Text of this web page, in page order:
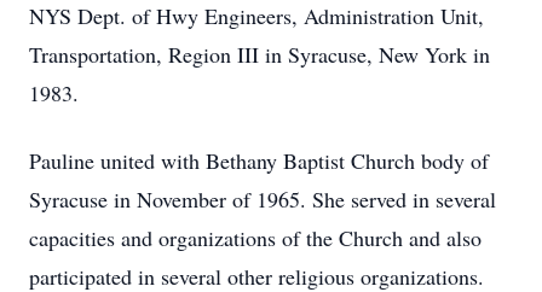
NYS Dept. of Hwy Engineers, Administration Unit,
Transportation, Region III in Syracuse, New York in
1983.
Pauline united with Bethany Baptist Church body of
Syracuse in November of 1965. She served in several
capacities and organizations of the Church and also
participated in several other religious organizations.